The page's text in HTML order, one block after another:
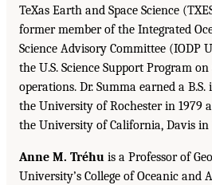
TeXas Earth and Space Science
former member of the Integrated
Science Advisory Committee (IODP
the U.S. Science Support Program
operations. Dr. Summa earned a
the University of Rochester in 1979
the University of California, Davis in
Anne M. Tréhu is a Professor of
University’s College of Oceanic